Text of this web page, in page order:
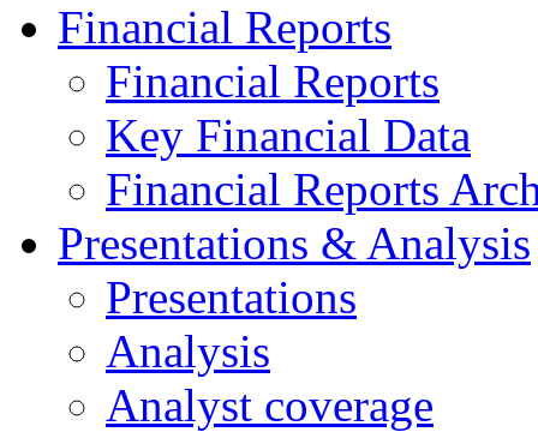
Financial Reports
Financial Reports
Key Financial Data
Financial Reports
Presentations & Analysis
Presentations
Analysis
Analyst coverage